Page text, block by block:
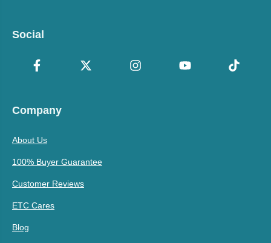
Social
Company
About Us
100% Buyer Guarantee
Customer Reviews
ETC Cares
Blog